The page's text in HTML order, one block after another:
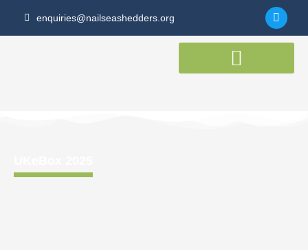
enquiries@nailseashedders.org
F
a
c
e
o